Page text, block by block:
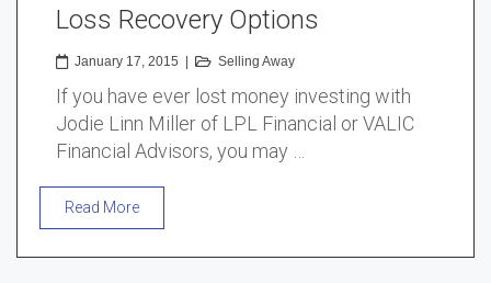
Loss Recovery Options
January 17, 2015 Selling Away
If you have ever lost money investing with
Jodie Linn Miller of LPL Financial or VALIC
Financial Advisors, you may …
Read More